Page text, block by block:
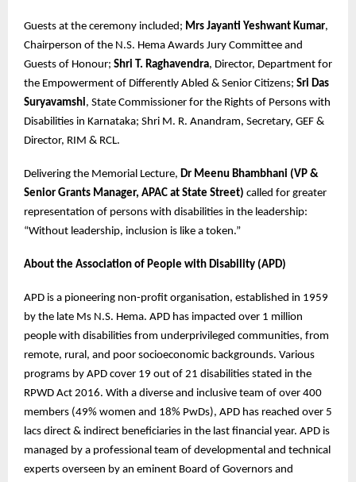
Guests at the ceremony included; Mrs Jayanti Yeshwant Kumar,
Chairperson of the N.S. Hema Awards Jury Committee and
Guests of Honour; Shri T. Raghavendra, Director, Department for
the Empowerment of Differently Abled & Senior Citizens; Sri Das
Suryavamshi, State Commissioner for the Rights of Persons with
Disabilities in Karnataka; Shri M. R. Anandram, Secretary, GEF &
Director, RIM & RCL.
Delivering the Memorial Lecture, Dr Meenu Bhambhani (VP &
Senior Grants Manager, APAC at State Street) called for greater
representation of persons with disabilities in the leadership:
“Without leadership, inclusion is like a token.”
About the Association of People with Disability (APD)
APD is a pioneering non-profit organisation, established in 1959
by the late Ms N.S. Hema. APD has impacted over 1 million
people with disabilities from underprivileged communities, from
remote, rural, and poor socioeconomic backgrounds. Various
programs by APD cover 19 out of 21 disabilities stated in the
RPWD Act 2016. With a diverse and inclusive team of over 400
members (49% women and 18% PwDs), APD has reached over 5
lacs direct & indirect beneficiaries in the last financial year. APD is
managed by a professional team of developmental and technical
experts overseen by an eminent Board of Governors and